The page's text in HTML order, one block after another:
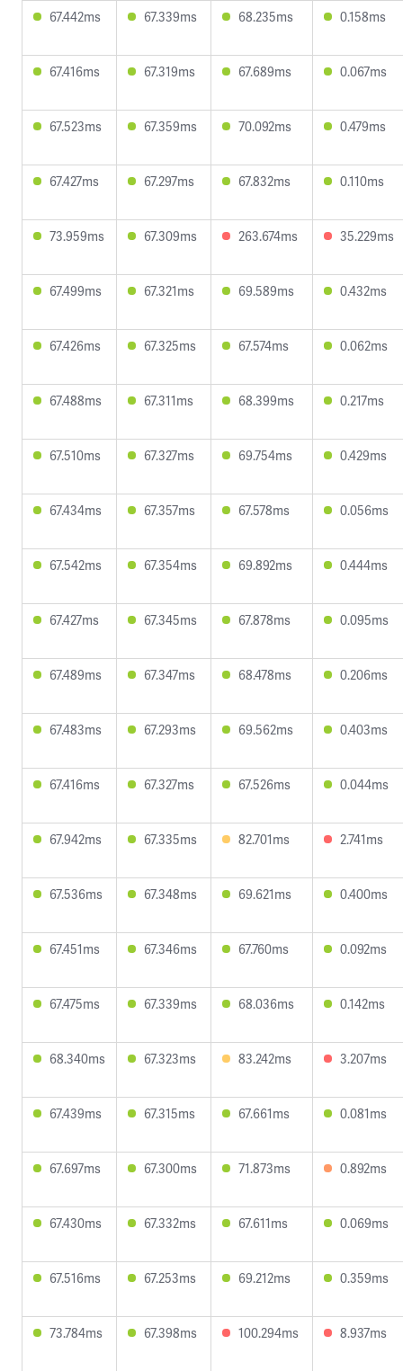
67.442ms 67.339ms 68.235ms 0.158ms
67.416ms 67.319ms 67.689ms 0.067ms
67.523ms 67.359ms 70.092ms 0.479ms
67.427ms 67.297ms 67.832ms 0.110ms
73.959ms 67.309ms 263.674ms 35.229ms
67.499ms 67.321ms 69.589ms 0.432ms
67.426ms 67.325ms 67.574ms 0.062ms
67.488ms 67.311ms 68.399ms 0.217ms
67.510ms 67.327ms 69.754ms 0.429ms
67.434ms 67.357ms 67.578ms 0.056ms
67.542ms 67.354ms 69.892ms 0.444ms
67.427ms 67.345ms 67.878ms 0.095ms
67.489ms 67.347ms 68.478ms 0.206ms
67.483ms 67.293ms 69.562ms 0.403ms
67.416ms 67.327ms 67.526ms 0.044ms
67.942ms 67.335ms 82.701ms 2.741ms
67.536ms 67.348ms 69.621ms 0.400ms
67.451ms 67.346ms 67.760ms 0.092ms
67.475ms 67.339ms 68.036ms 0.142ms
68.340ms 67.323ms 83.242ms 3.207ms
67.439ms 67.315ms 67.661ms 0.081ms
67.697ms 67.300ms 71.873ms 0.892ms
67.430ms 67.332ms 67.611ms 0.069ms
67.516ms 67.253ms 69.212ms 0.359ms
73.784ms 67.398ms 100.294ms 8.937ms